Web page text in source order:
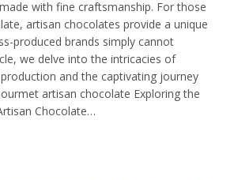
with fine craftsmanship. For those
artisan chocolates provide a unique
produced brands simply cannot
we delve into the intricacies of
and the captivating journey
artisan chocolate Exploring the
Chocolate…